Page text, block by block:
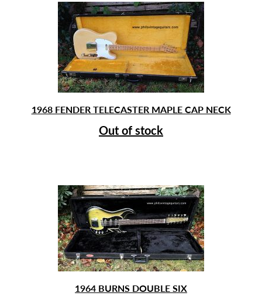
1968 FENDER TELECASTER MAPLE CAP NECK
Out of stock
1964 BURNS DOUBLE SIX